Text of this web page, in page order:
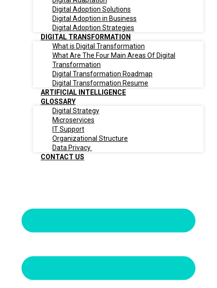
Digital Adoption Solutions
Digital Adoption in Business
Digital Adoption Strategies
DIGITAL TRANSFORMATION
What is Digital Transformation
What Are The Four Main Areas Of Digital
Transformation
Digital Transformation Roadmap
Digital Transformation Resume
ARTIFICIAL INTELLIGENCE
GLOSSARY
Digital Strategy
Microservices
IT Support
Organizational Structure
Data Privacy
CONTACT US